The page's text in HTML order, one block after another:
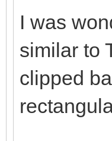
I was
similar to
clipped